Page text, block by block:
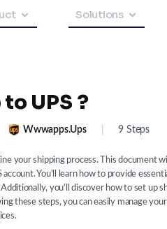
Solutions
UPS ?
Wwwapps.ups 9 Steps
your shipping process. This document
You'll learn how to provide
you'll discover how to set up
these steps, you can easily manage